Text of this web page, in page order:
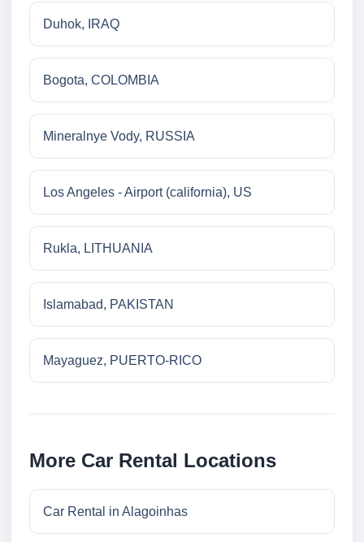
Duhok, IRAQ
Bogota, COLOMBIA
Mineralnye Vody, RUSSIA
Los Angeles - Airport (california), US
Rukla, LITHUANIA
Islamabad, PAKISTAN
Mayaguez, PUERTO-RICO
More Car Rental Locations
Car Rental in Alagoinhas